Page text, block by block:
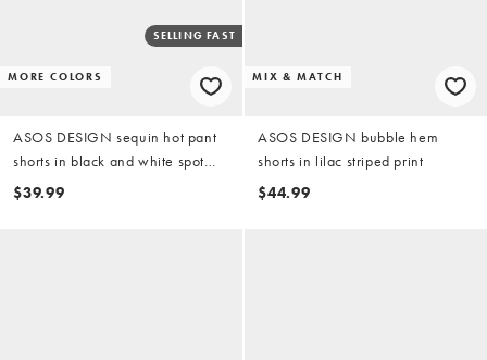
MORE COLORS
SELLING FAST
ASOS DESIGN sequin hot pant
shorts in black and white spot
print - part of a set
$39.99
MIX & MATCH
ASOS DESIGN bubble hem
shorts in lilac striped print
$44.99